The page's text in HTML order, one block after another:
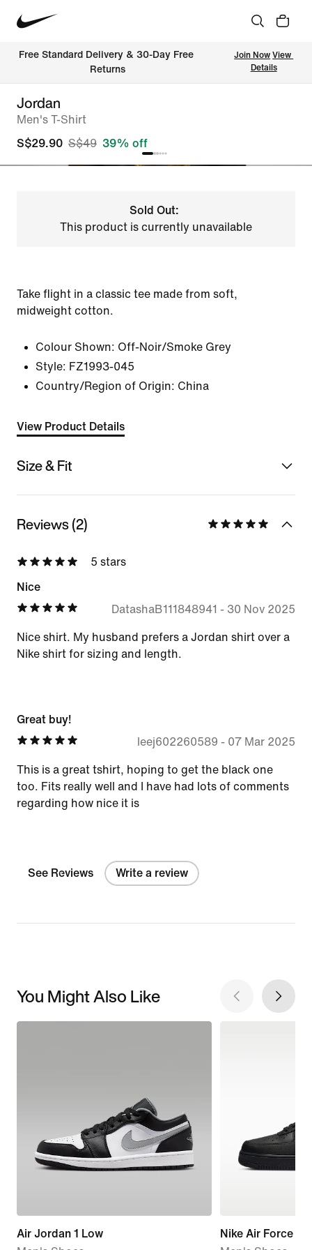
Free Standard Delivery & 30-Day Free
Returns
Join Now View
Details
Jordan
Men's T-Shirt
S$29.90 S$49 39% off
Sold Out:
This product is currently unavailable
Take flight in a classic tee made from soft,
midweight cotton.
Colour Shown: Off-Noir/Smoke Grey
Style: FZ1993-045
Country/Region of Origin: China
View Product Details
Size & Fit
Reviews (2)
5 stars
Nice
DatashaB111848941 - 30 Nov 2025
Nice shirt. My husband prefers a Jordan shirt over a
Nike shirt for sizing and length.
Great buy!
leej602260589 - 07 Mar 2025
This is a great tshirt, hoping to get the black one
too. Fits really well and I have had lots of comments
regarding how nice it is
See Reviews Write a review
You Might Also Like
Air Jordan 1 Low
Nike Air Force 1